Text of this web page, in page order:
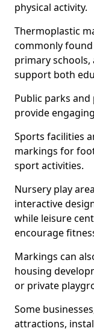
physical activity.
Thermoplastic
commonly
primary schools,
support both
Public parks
provide
Sports facilities
markings for
sport activities.
Nursery play
interactive
while leisure
encourage
Markings can
housing
or private
Some
attractions,